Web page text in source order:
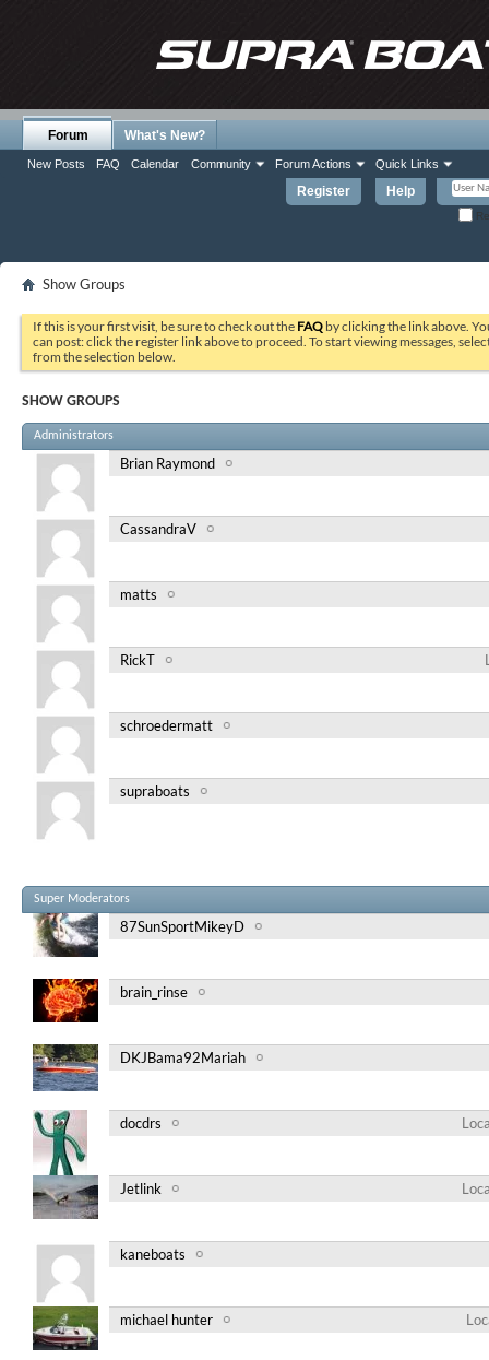
Register Help
Forum
New Posts FAQ Calendar Community Forum Actions Quick Links
What's New?
Show Groups
If this is your first visit, be sure to check out the FAQ by clicking the link above.
can post: click the register link above to proceed. To start viewing messages,
from the selection below.
SHOW GROUPS
Administrators
Brian Raymond
CassandraV
matts
RickT
schroedermatt
supraboats
Super Moderators
87SunSportMikeyD
brain_rinse
DKJBama92Mariah
docdrs
Jetlink
kaneboats
michael hunter